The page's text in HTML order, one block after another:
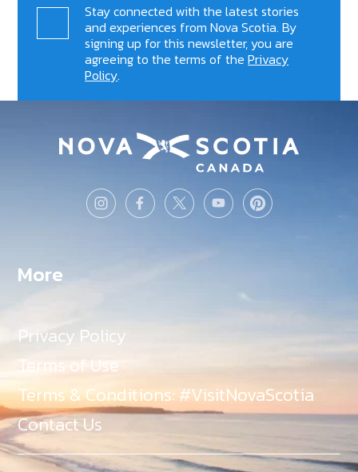
Stay connected with the latest stories
and experiences from Nova Scotia. By
signing up for this newsletter, you are
agreeing to the terms of thePrivacy
Policy.
More
Privacy Policy
Terms of Use
Terms & Conditions: #VisitNovaScotia
Contact Us